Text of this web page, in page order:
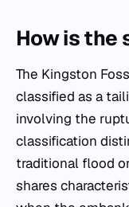
How is the
The Kingston
classified as a
involving the
classification
traditional flood
shares